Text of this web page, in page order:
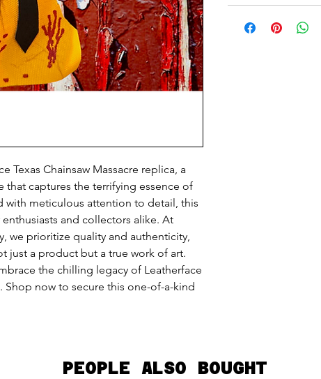
Texas Chainsaw Massacre replica, a
captures the terrifying essence of
with meticulous attention to detail, this
and collectors alike. At
we prioritize quality and authenticity,
just a product but a true work of art.
the chilling legacy of Leatherface
now to secure this one-of-a-kind
PEOPLE ALSO BOUGHT